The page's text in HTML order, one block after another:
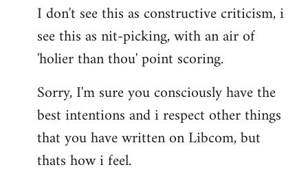
I don't see this as constructive criticism, i
see this as nit-picking, with an air of
'holier than thou' point scoring.
Sorry, I'm sure you consciously have the
best intentions and i respect other things
that you have written on Libcom, but
thats how i feel.